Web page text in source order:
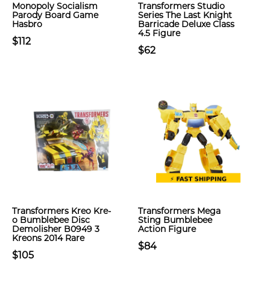
Monopoly Socialism
Parody Board Game
Hasbro
$112
Transformers Studio
Series The Last Knight
Barricade Deluxe Class
4.5 Figure
$62
Transformers Kreo Kre-
o Bumblebee Disc
Demolisher B0949 3
Kreons 2014 Rare
$105
Transformers Mega
Sting Bumblebee
Action Figure
$84